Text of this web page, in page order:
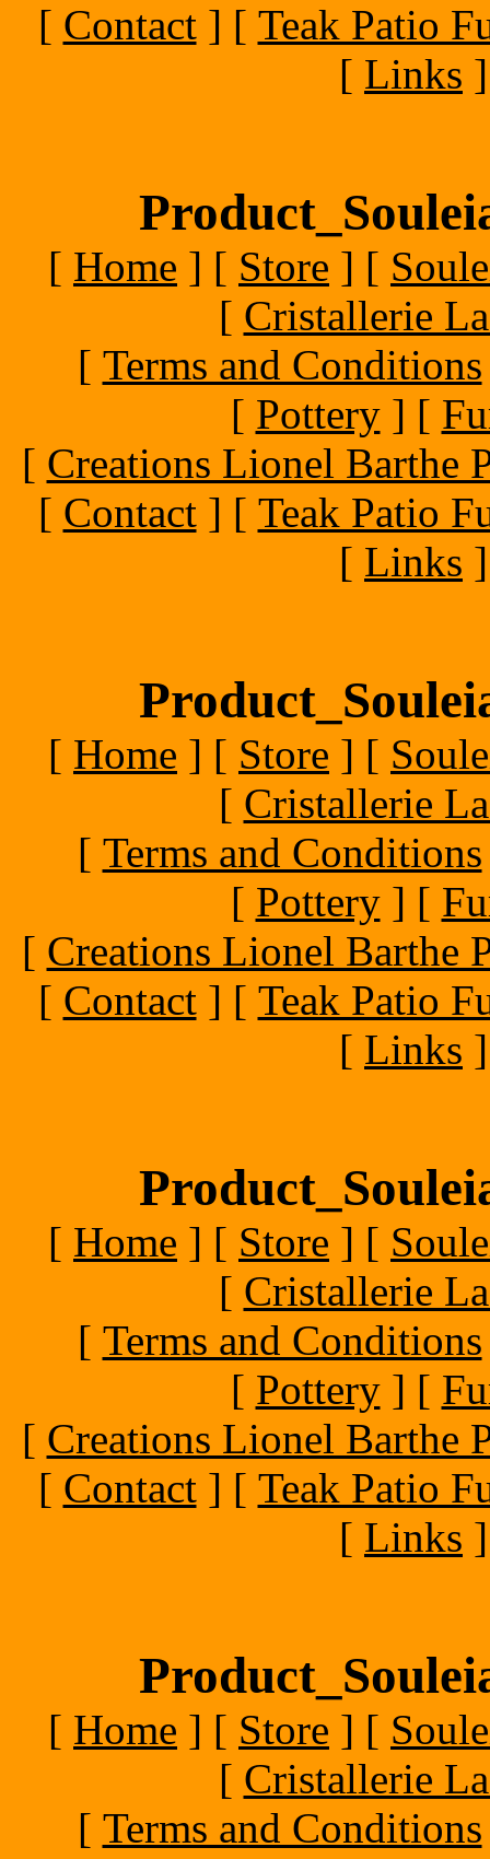
[ Contact] [ Teak Patio
[ Links ]
[ Home ] [ Store ] [
[ Cristallerie
[ Terms and Conditions
[ Pottery] [
[ Creations Lionel Barthe
[ Contact] [ Teak Patio
[ Links ]
[ Home ] [ Store ] [
[ Cristallerie
[ Terms and Conditions
[ Pottery] [
[ Creations Lionel Barthe
[ Contact] [ Teak Patio
[ Links ]
[ Home ] [ Store ] [
[ Cristallerie
[ Terms and Conditions
[ Pottery] [
[ Creations Lionel Barthe
[ Contact] [ Teak Patio
[ Links ]
[ Home ] [ Store ] [
[ Cristallerie
[ Terms and Conditions